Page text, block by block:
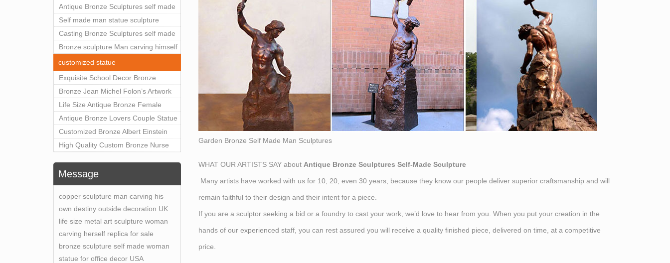
Man Statue for Sale
Antique Bronze Sculptures self made
man statue sculpture for sale
Self made man statue sculpture
bronze sculpture for sale
Casting Bronze Sculptures self made
man statue sculpture prices
Bronze sculpture Man carving himself
out of stone self made man statue for
sale
customized statue
Exquisite School Decor Bronze
Confucius Sculpture For Sale
Bronze Jean Michel Folon’s Artwork
Pluie Statue Replica for Sale
Life Size Antique Bronze Female
Statue Home Decor for Sale
Antique Bronze Lovers Couple Statue
for Public Park Factory Supplier
BOKK-176
Customized Bronze Albert Einstein
Bust Statue Home Decoration
High Quality Custom Bronze Nurse
Plaza BOK1-130
Message
copper sculpture man carving his
own destiny outside decoration UK
life size metal art sculpture woman
carving herself replica for sale
bronze sculpture self made woman
statue for office decor USA
Garden Bronze Self Made Man Sculptures
WHAT OUR ARTISTS SAY about Antique Bronze Sculptures Self-Made Sculpture
Many artists have worked with us for 10, 20, even 30 years, because they know our people deliver superior craftsmanship and will
remain faithful to their design and their intent for a piece.
If you are a sculptor seeking a bid or a foundry to cast your work, we’d love to hear from you. When you put your creation in the
hands of our experienced staff, you can rest assured you will receive a quality finished piece, delivered on time, at a competitive
price.